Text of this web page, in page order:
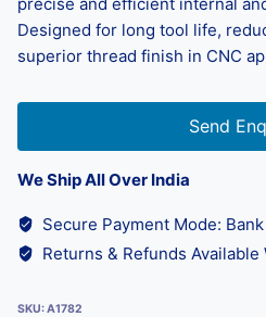
Designed for long tool life,
superior thread finish in CNC
Send
We Ship All Over India
Secure Payment Mode:
Returns & Refunds Available
SKU:A1782